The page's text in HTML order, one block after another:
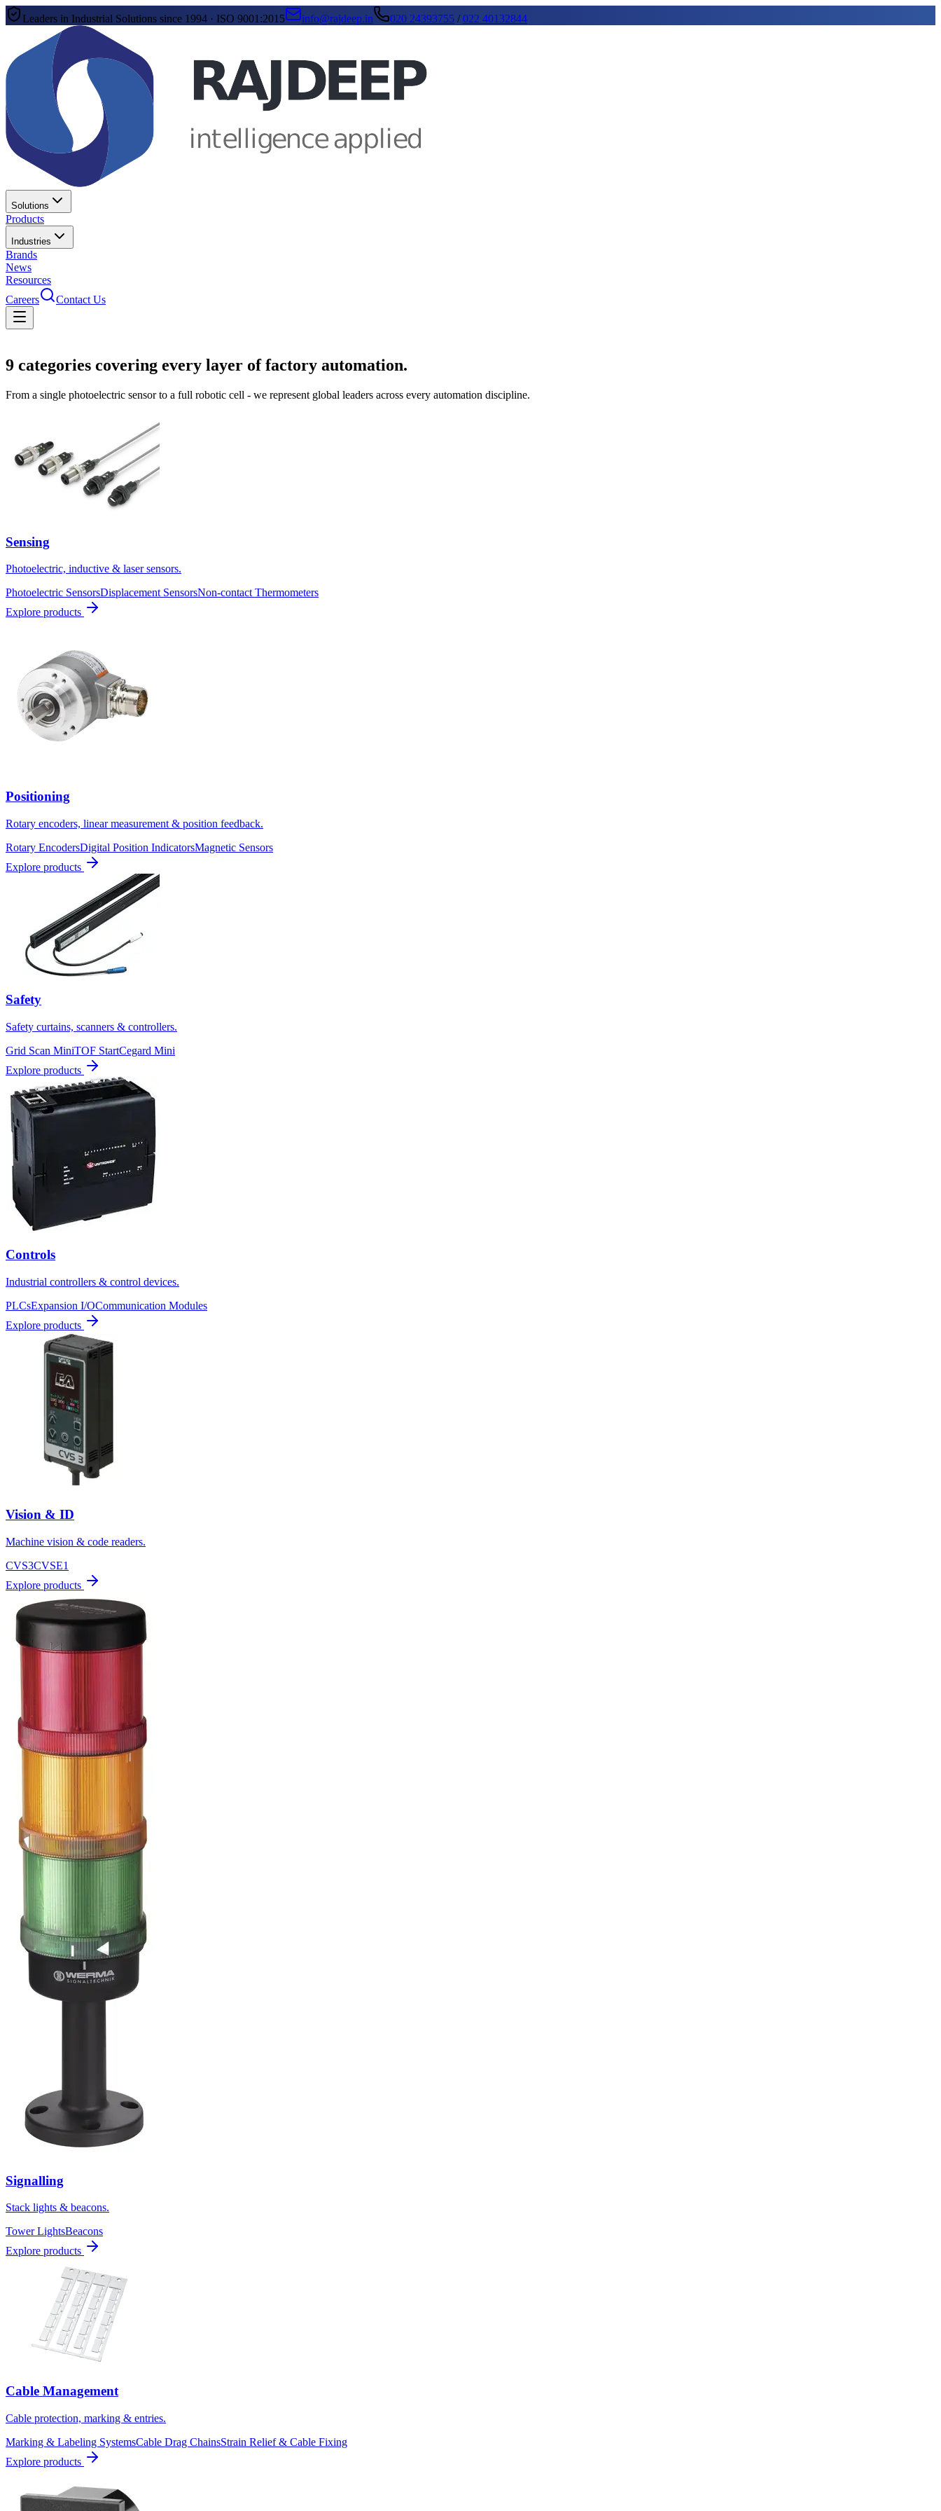
Leaders in Industrial Solutions since 1994 · ISO 9001:2015 info@rajdeep.in 020 24393755 /022 40132844
Solutions
Products
Industries
Brands
News
Resources
Careers
Contact Us
9 categories covering every layer of factory automation.
From a single photoelectric sensor to a full robotic cell - we represent global leaders across every automation discipline.
Sensing
Photoelectric, inductive & laser sensors.
Photoelectric SensorsDisplacement SensorsNon-contact Thermometers
Explore products
Positioning
Rotary encoders, linear measurement & position feedback.
Rotary EncodersDigital Position IndicatorsMagnetic Sensors
Explore products
Safety
Safety curtains, scanners & controllers.
Grid Scan MiniTOF StartCegard Mini
Explore products
Controls
Industrial controllers & control devices.
PLCsExpansion I/OCommunication Modules
Explore products
Vision & ID
Machine vision & code readers.
CVS3CVSE1
Explore products
Signalling
Stack lights & beacons.
Tower LightsBeacons
Explore products
Cable Management
Cable protection, marking & entries.
Marking & Labeling SystemsCable Drag ChainsStrain Relief & Cable Fixing
Explore products